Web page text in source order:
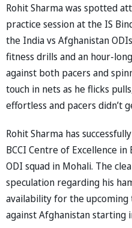
Rohit Sharma was spotted
practice session at the IS
the India vs Afghanistan
fitness drills and an hour-
against both pacers and
touch in nets as he flicks
effortless and pacers didn’t
Rohit Sharma has
BCCI Centre of Excellence
ODI squad in Mohali. The
speculation regarding his
availability for the upcoming
against Afghanistan starting